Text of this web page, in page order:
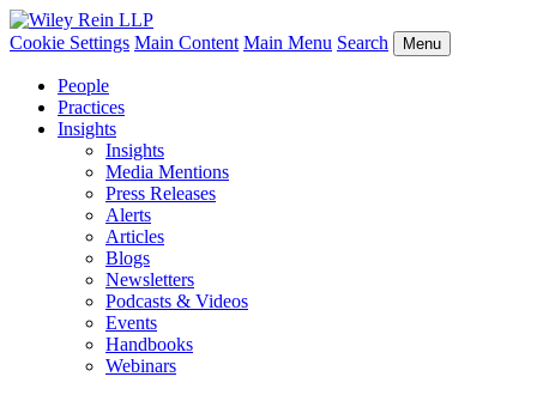
Cookie Settings Main Content Main Menu Search Menu
People
Practices
Insights
Insights
Media Mentions
Press Releases
Alerts
Articles
Blogs
Newsletters
Podcasts & Videos
Events
Handbooks
Webinars